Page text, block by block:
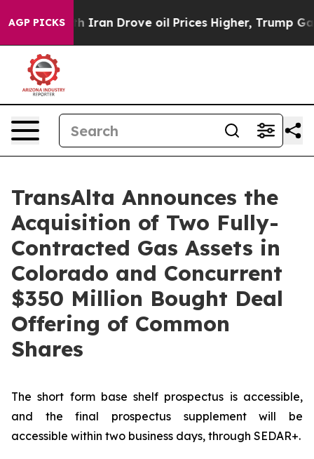
AGP PICKS
Drove oil Prices Higher, Trump Gave Politically
TransAlta Announces the
Acquisition of Two Fully-
Contracted Gas Assets in
Colorado and Concurrent
$350 Million Bought Deal
Offering of Common
Shares
The short form base shelf prospectus is accessible,
and the final prospectus supplement will be
accessible within two business days, through SEDAR+.